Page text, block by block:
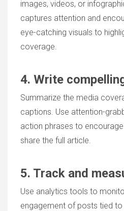
images, videos, or
captures attention and
eye-catching visuals to
coverage.
4. Write
Summarize the media
captions. Use attention-
action phrases to
share the full article.
5. Track and
Use analytics tools to
engagement of posts tied